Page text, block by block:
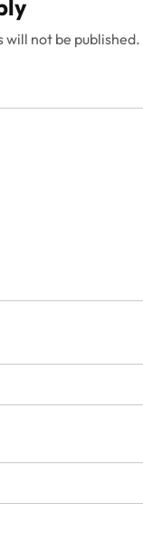
will not be published.